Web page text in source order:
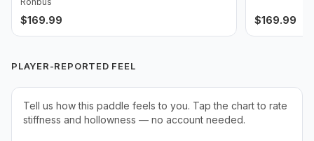
$169.99 $169.99
PLAYER-REPORTED FEEL
Tell us how this paddle feels to you. Tap the chart to rate
stiffness and hollowness — no account needed.